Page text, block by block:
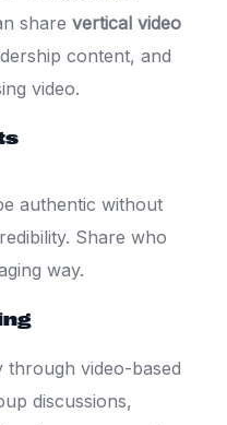
share vertical video
content, and
video.
authentic without
Share who
way.
through video-based
discussions,